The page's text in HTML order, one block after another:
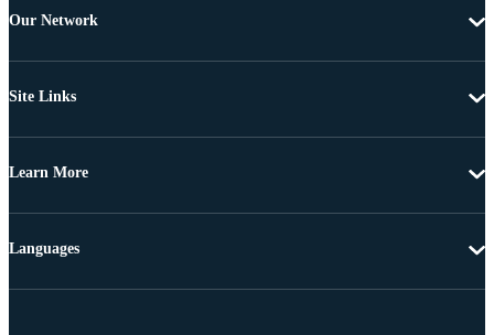
Our Network
Site Links
Learn More
Languages